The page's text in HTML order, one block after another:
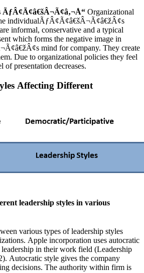
Organizational
individualÃƒÂ¢Ã¢â€šÂ¬Ã¢â€žÂ¢s
informal, conservative and a typical
which forms the negative image in
mind for company. They create
Due to organizational policies they feel
of presentation decreases.
Affecting Different
leadership styles in various
various types of leadership styles
Apple incorporation uses autocratic
in their work field (Leadership
Autocratic style gives the company
decisions. The authority within firm is